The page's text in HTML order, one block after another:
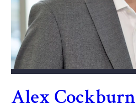
Alex Cockburn